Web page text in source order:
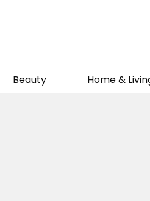
Beauty Home &